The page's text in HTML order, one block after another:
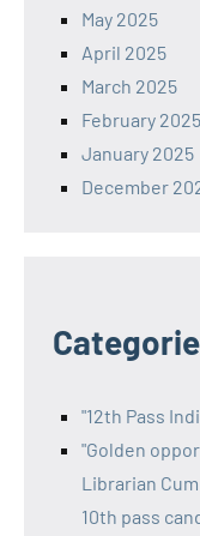
May 2025
April 2025
March 2025
February 2025
January 2025
December
"12th Pass
"Golden
Librarian
10th pass